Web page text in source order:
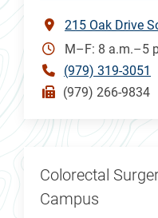
215 Oak Drive
M–F: 8 a.m.–5
(979) 319-3051
(979) 266-9834
Colorectal
Campus